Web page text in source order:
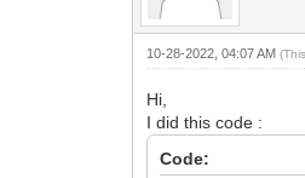
10-28-2022, 04:07 AM
Hi,
I did this code :
Code: